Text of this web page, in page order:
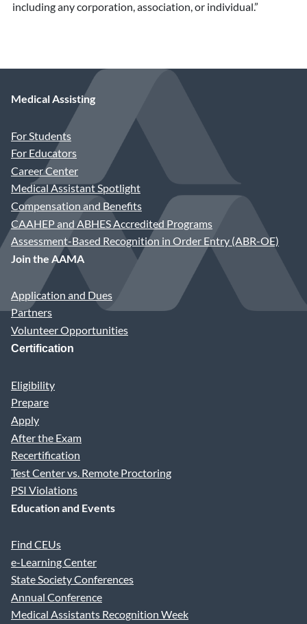
including any corporation, association, or individual.”
Medical Assisting
For Students
For Educators
Career Center
Medical Assistant Spotlight
Compensation and Benefits
CAAHEP and ABHES Accredited Programs
Assessment-Based Recognition in Order Entry (ABR-OE)
Join the AAMA
Application and Dues
Partners
Volunteer Opportunities
Certification
Eligibility
Prepare
Apply
After the Exam
Recertification
Test Center vs. Remote Proctoring
PSI Violations
Education and Events
Find CEUs
e-Learning Center
State Society Conferences
Annual Conference
Medical Assistants Recognition Week